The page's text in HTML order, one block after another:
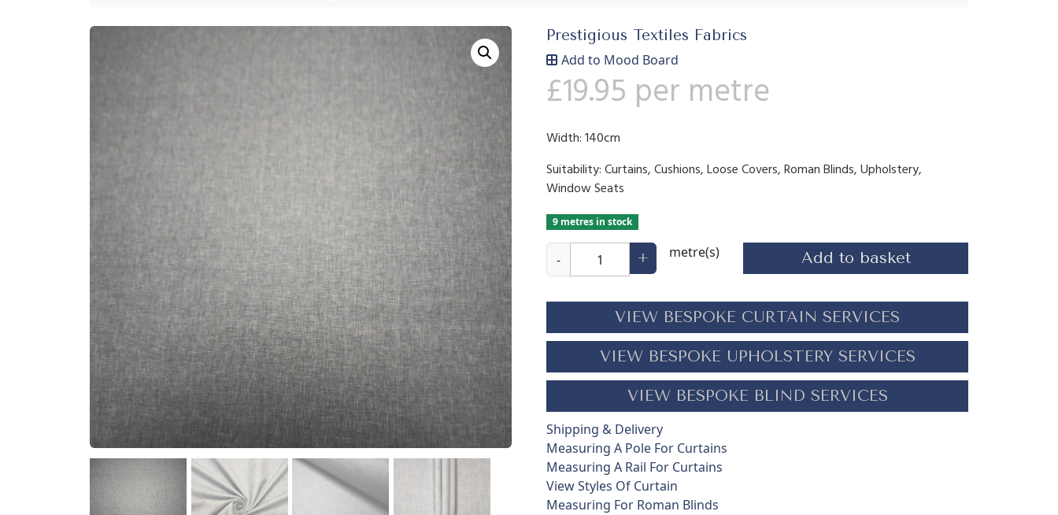
Prestigious Textiles Fabrics
Add to Mood Board
£19.95 per metre
Width: 140cm
Suitability: Curtains, Cushions, Loose Covers, Roman Blinds, Upholstery,
Window Seats
9 metres in stock
-
s
k
q
a
n
t
i
t
+ metre(s) Add to basket
VIEW BESPOKE CURTAIN SERVICES
VIEW BESPOKE UPHOLSTERY SERVICES
VIEW BESPOKE BLIND SERVICES
Shipping & Delivery
Measuring A Pole For Curtains
Measuring A Rail For Curtains
View Styles Of Curtain
Measuring For Roman Blinds